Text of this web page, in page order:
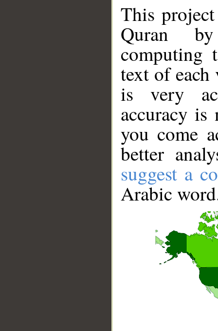
This
Quran
computing
text of
is very
accuracy
you come
better
suggest a
Arabic